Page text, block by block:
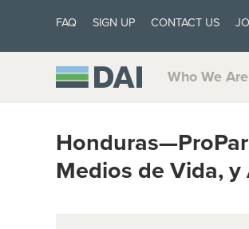
FAQ SIGN UP CONTACT US
Who We Are
Medios de Vida, y